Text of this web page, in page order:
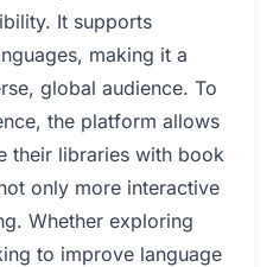
It supports
making it a
global audience. To
the platform allows
their libraries with book
only more interactive
Whether exploring
to improve language